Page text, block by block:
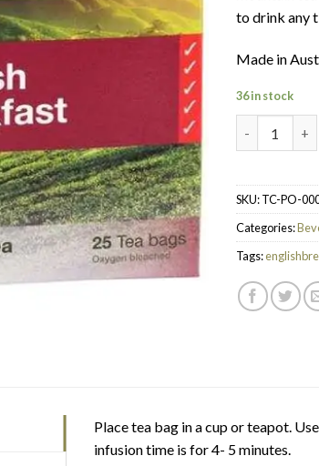
to drink any
Made in
36 in stock
SKU:TC-PO-
Categories:
Tags:
Place tea bag in a cup or teapot.
infusion time is for 4- 5 minutes.